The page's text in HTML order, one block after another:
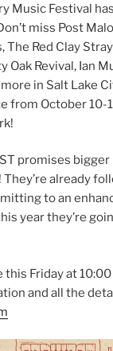
Music Festival
miss Post
The Red Clay
Oak Revival, Ian
in Salt Lake
from October 10-
promises
They’re already
to an
year they’re
Friday at 10:00
and all the